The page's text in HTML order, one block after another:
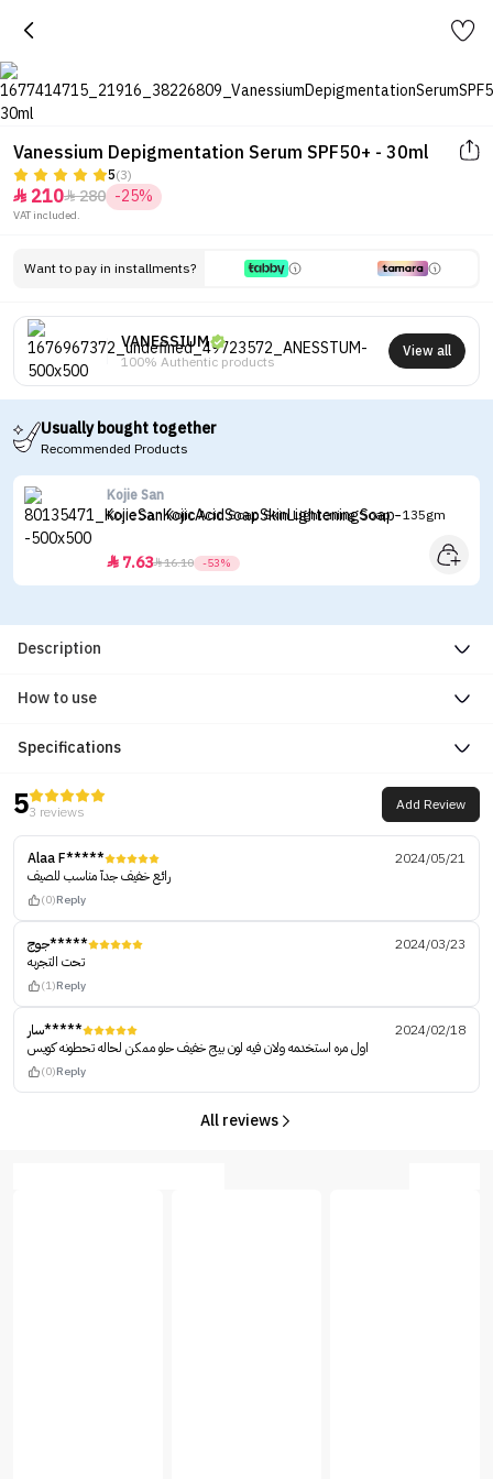
Vanessium Depigmentation Serum SPF50+ - 30ml
5(3)
 210280 -25%
VAT included.
Want to pay in installments?
VANESSIUM
100% Authentic products
View all
Usually bought together
Recommended Products
Kojie San
Kojie San Kojic Acid Soap Skin Lightening Soap - 135gm
 7.6316.10 -53%
Description
How to use
Specifications
53 reviews Add Review
Alaa F*****
2024/05/21
رائع خفيف جدآ مناسب للصيف
(0)Reply
جوج*****
2024/03/23
تحت التجربه
(1)Reply
سار*****
2024/02/18
اول مره استخدمه ولان فيه لون بيج خفيف حلو ممكن لحاله تحطونه كويس
(0)Reply
All reviews